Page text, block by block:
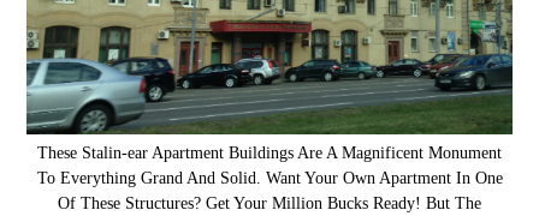
These Stalin-ear Apartment Buildings Are A Magnificent Monument
To Everything Grand And Solid. Want Your Own Apartment In One
Of These Structures? Get Your Million Bucks Ready! But The